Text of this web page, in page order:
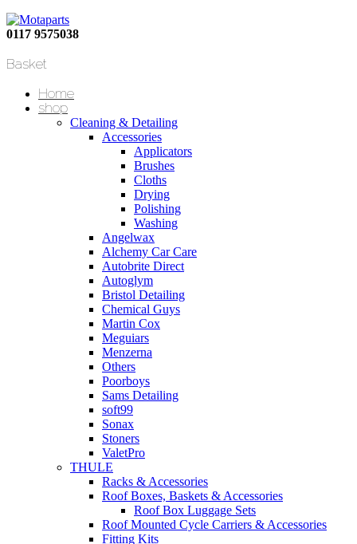
0117 9575038
Basket
Home
shop
Cleaning & Detailing
Accessories
Applicators
Brushes
Cloths
Drying
Polishing
Washing
Angelwax
Alchemy Car Care
Autobrite Direct
Autoglym
Bristol Detailing
Chemical Guys
Martin Cox
Meguiars
Menzerna
Others
Poorboys
Sams Detailing
soft99
Sonax
Stoners
ValetPro
THULE
Racks & Accessories
Roof Boxes, Baskets & Accessories
Roof Box Luggage Sets
Roof Mounted Cycle Carriers & Accessories
Fitting Kits